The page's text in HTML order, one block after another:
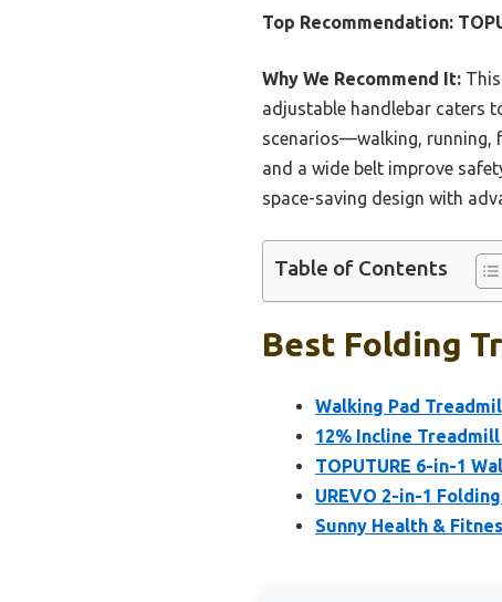
Top Recommendation:
Why We Recommend It:
adjustable handlebar caters
scenarios—walking, running,
and a wide belt improve
space-saving design with
Table of Contents
Best Folding
Walking Pad
12% Incline
TOPUTURE 6-in-1
UREVO 2-in-1
Sunny Health &